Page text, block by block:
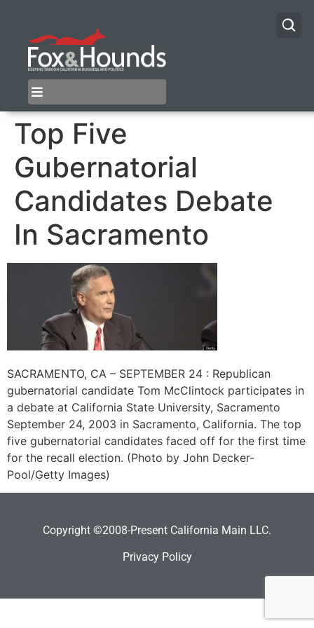
Top Five
Gubernatorial
Candidates Debate
In Sacramento
SACRAMENTO, CA – SEPTEMBER 24 : Republican
gubernatorial candidate Tom McClintock participates in
a debate at California State University, Sacramento
September 24, 2003 in Sacramento, California. The top
five gubernatorial candidates faced off for the first time
for the recall election. (Photo by John Decker-
Pool/Getty Images)
Copyright ©2008-Present California Main LLC.
Privacy Policy